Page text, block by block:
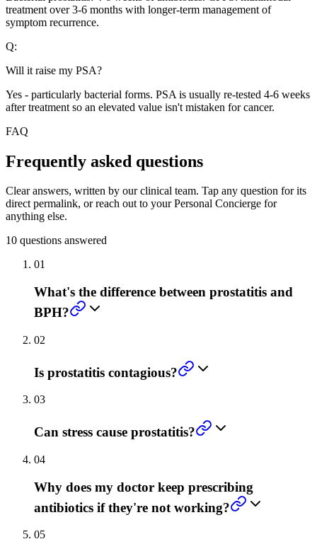
treatment over 3-6 months with longer-term management of
symptom recurrence.
Q:
Will it raise my PSA?
Yes - particularly bacterial forms. PSA is usually re-tested 4-6 weeks
after treatment so an elevated value isn't mistaken for cancer.
FAQ
Frequently asked questions
Clear answers, written by our clinical team. Tap any question for its
direct permalink, or reach out to your Personal Concierge for
anything else.
10 questions answered
01
What's the difference between prostatitis and
BPH?
02
Is prostatitis contagious?
03
Can stress cause prostatitis?
04
Why does my doctor keep prescribing
antibiotics if they're not working?
05